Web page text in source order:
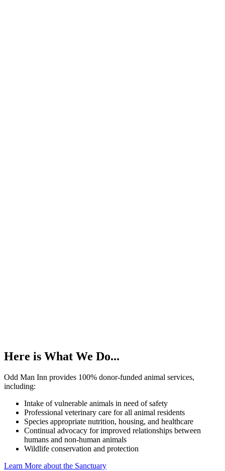
Here is What We Do...
Odd Man Inn provides 100% donor-funded animal services,
including:
Intake of vulnerable animals in need of safety
Professional veterinary care for all animal residents
Species appropriate nutrition, housing, and healthcare
Continual advocacy for improved relationships between
humans and non-human animals
Wildlife conservation and protection
Learn More about the Sanctuary